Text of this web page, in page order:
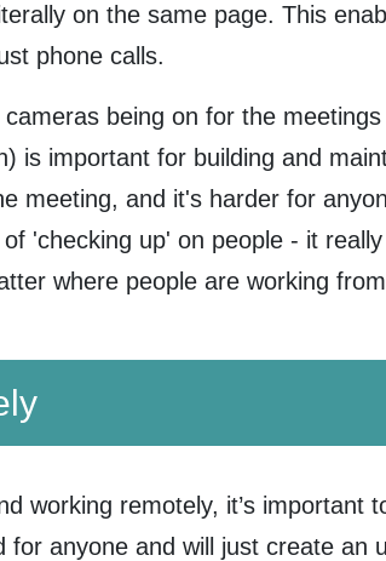
on the same page. This
phone calls.
being on for the
is important for building and
meeting, and it's harder for
'checking up' on people - it
where people are working
working remotely, it’s important
anyone and will just create an